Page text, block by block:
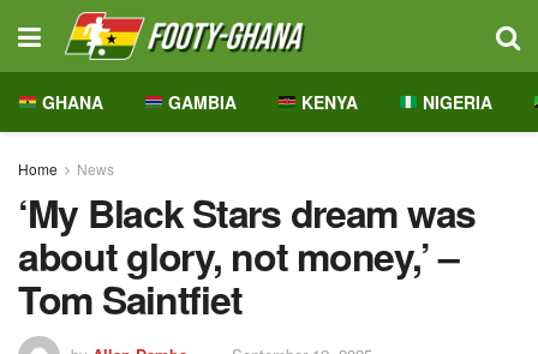
GHANA GAMBIA KENYA NIGERIA
Home News
‘My Black Stars dream was
about glory, not money,’ –
Tom Saintfiet